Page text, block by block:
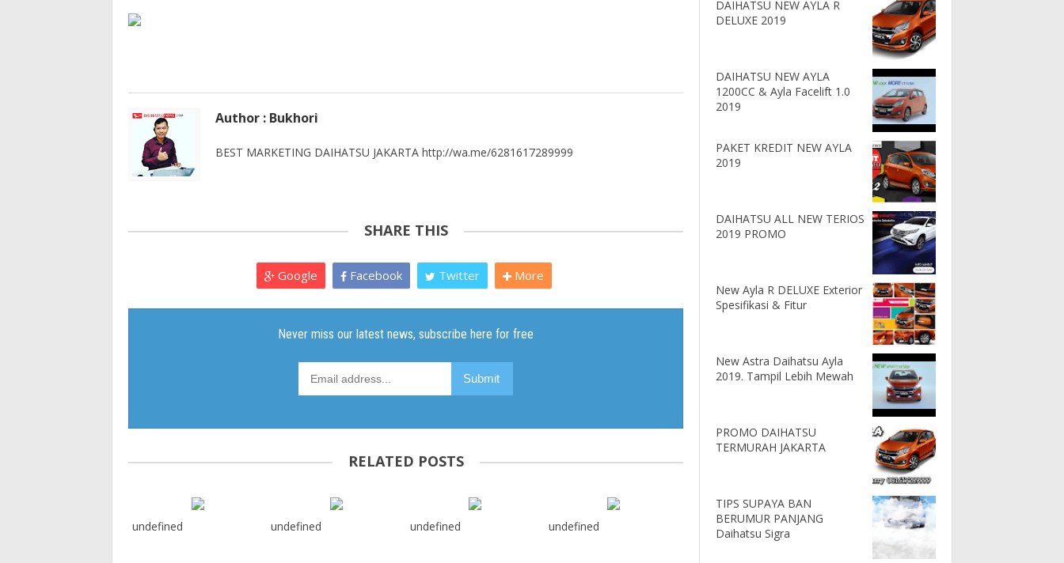
Author : Bukhori
BEST MARKETING DAIHATSU JAKARTA http://wa.me/6281617289999
SHARE THIS
Google Facebook Twitter More
RELATED POSTS
undefined undefined undefined undefined
DAIHATSU NEW AYLA R
DELUXE 2019
DAIHATSU NEW AYLA
1200CC & Ayla Facelift 1.0
2019
PAKET KREDIT NEW AYLA
2019
DAIHATSU ALL NEW TERIOS
2019 PROMO
New Ayla R DELUXE Exterior
Spesifikasi & Fitur
New Astra Daihatsu Ayla
2019. Tampil Lebih Mewah
PROMO DAIHATSU
TERMURAH JAKARTA
TIPS SUPAYA BAN
BERUMUR PANJANG
Daihatsu Sigra